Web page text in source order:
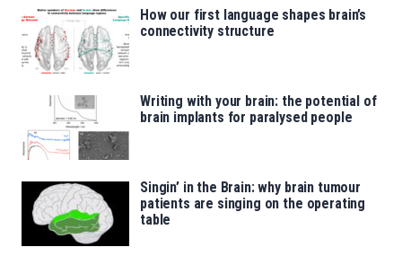
How our first language shapes brain’s
connectivity structure
Writing with your brain: the potential of
brain implants for paralysed people
Singin’ in the Brain: why brain tumour
patients are singing on the operating
table